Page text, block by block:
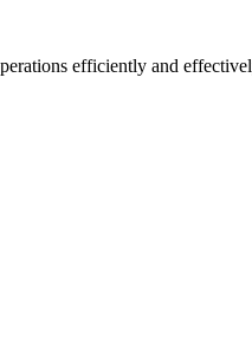
efficiently and